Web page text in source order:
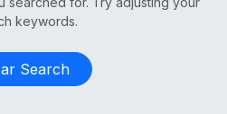
keywords.
Search